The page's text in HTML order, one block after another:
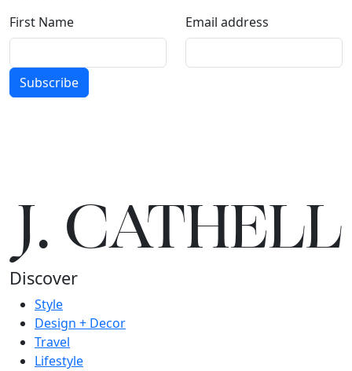
First Name
Email address
Subscribe
J.CATHELL
Discover
Style
Design + Decor
Travel
Lifestyle